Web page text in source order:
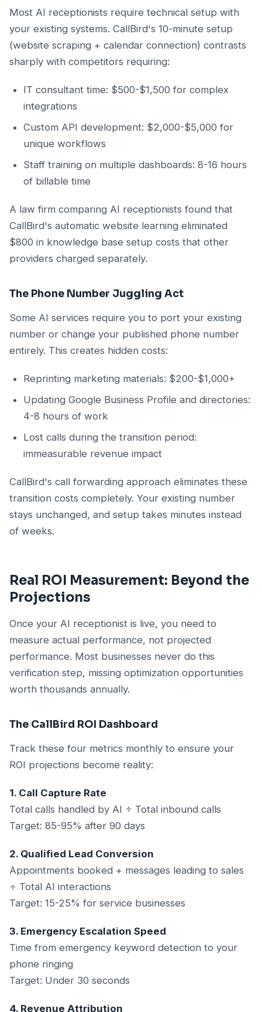
Most AI receptionists require technical setup with
your existing systems. CallBird's 10-minute setup
(website scraping + calendar connection) contrasts
sharply with competitors requiring:
IT consultant time: $500-$1,500 for complex
integrations
Custom API development: $2,000-$5,000 for
unique workflows
Staff training on multiple dashboards: 8-16 hours
of billable time
A law firm comparing AI receptionists found that
CallBird's automatic website learning eliminated
$800 in knowledge base setup costs that other
providers charged separately.
The Phone Number Juggling Act
Some AI services require you to port your existing
number or change your published phone number
entirely. This creates hidden costs:
Reprinting marketing materials: $200-$1,000+
Updating Google Business Profile and directories:
4-8 hours of work
Lost calls during the transition period:
immeasurable revenue impact
CallBird's call forwarding approach eliminates these
transition costs completely. Your existing number
stays unchanged, and setup takes minutes instead
of weeks.
Real ROI Measurement: Beyond the
Projections
Once your AI receptionist is live, you need to
measure actual performance, not projected
performance. Most businesses never do this
verification step, missing optimization opportunities
worth thousands annually.
The CallBird ROI Dashboard
Track these four metrics monthly to ensure your
ROI projections become reality:
1. Call Capture Rate
Total calls handled by AI ÷ Total inbound calls
Target: 85-95% after 90 days
2. Qualified Lead Conversion
Appointments booked + messages leading to sales
÷ Total AI interactions
Target: 15-25% for service businesses
3. Emergency Escalation Speed
Time from emergency keyword detection to your
phone ringing
Target: Under 30 seconds
4. Revenue Attribution